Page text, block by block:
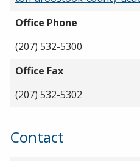
Office Phone
(207) 532-5300
Office Fax
(207) 532-5302
Contact